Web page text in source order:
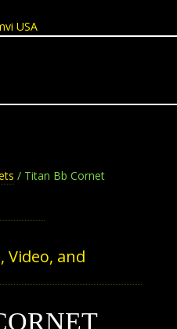
/ Titan Bb Cornet
Video, and